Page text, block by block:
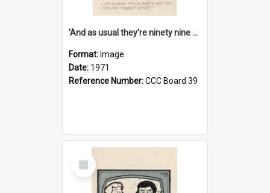
'And as usual they're ninety nine point nine nine percent wrong!'
Format: Image
Date: 1971
Reference Number:CCC Board 39
Select
Item